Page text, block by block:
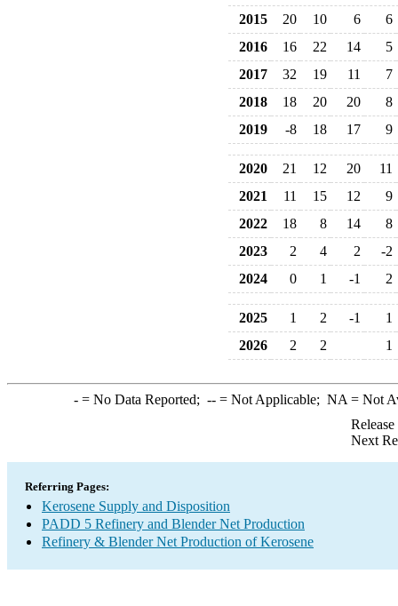
2015 20 10 6
6
2016
16 22 14
5
2017
32 19 11
7
2018
18 20 20
8
2019
-8 18 17 9
2020 21 12 20
11
2021
11 15 12
9
2022
18 8 14
8
2023
2 4 2
-2
2024
0 1 -1 2
2025 1 2 -1
1
2026
2 2 1
-= No Data Reported; --= Not Applicable; NA = Not
Next
Referring Pages:
Kerosene Supply and Disposition
PADD 5 Refinery and Blender Net Production
Refinery & Blender Net Production of Kerosene